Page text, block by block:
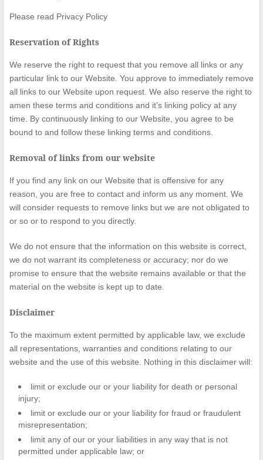
Please read Privacy Policy
Reservation of Rights
We reserve the right to request that you remove all links or any
particular link to our Website. You approve to immediately remove
all links to our Website upon request. We also reserve the right to
amen these terms and conditions and it’s linking policy at any
time. By continuously linking to our Website, you agree to be
bound to and follow these linking terms and conditions.
Removal of links from our website
If you find any link on our Website that is offensive for any
reason, you are free to contact and inform us any moment. We
will consider requests to remove links but we are not obligated to
or so or to respond to you directly.
We do not ensure that the information on this website is correct,
we do not warrant its completeness or accuracy; nor do we
promise to ensure that the website remains available or that the
material on the website is kept up to date.
Disclaimer
To the maximum extent permitted by applicable law, we exclude
all representations, warranties and conditions relating to our
website and the use of this website. Nothing in this disclaimer will:
limit or exclude our or your liability for death or personal
injury;
limit or exclude our or your liability for fraud or fraudulent
misrepresentation;
limit any of our or your liabilities in any way that is not
permitted under applicable law; or